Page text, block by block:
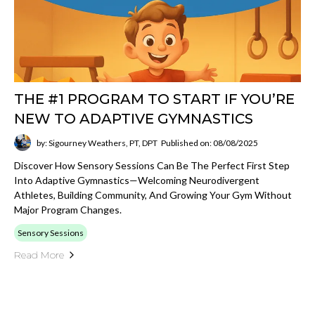
THE #1 PROGRAM TO START IF YOU’RE
NEW TO ADAPTIVE GYMNASTICS
by: Sigourney Weathers, PT, DPT Published on: 08/08/2025
Discover How Sensory Sessions Can Be The Perfect First Step
Into Adaptive Gymnastics—Welcoming Neurodivergent
Athletes, Building Community, And Growing Your Gym Without
Major Program Changes.
Sensory Sessions
Read More